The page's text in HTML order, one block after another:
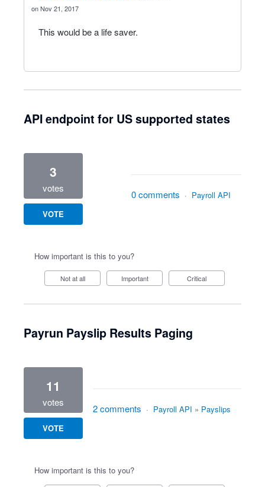
Nov 21, 2017
This would be a life saver.
API endpoint for US supported states
3
votes
VOTE
0 comments · Payroll API
How important is this to you?
Not at all Important Critical
Payrun Payslip Results Paging
11
votes
VOTE
2 comments · Payroll API » Payslips
How important is this to you?